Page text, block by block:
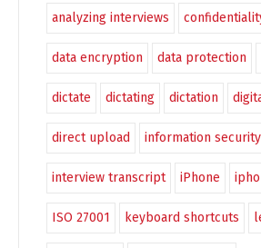
analyzing interviews
data encryption data protection
dictate dictating dictation
direct upload information security
interview transcript iPhone
ISO 27001 keyboard shortcuts